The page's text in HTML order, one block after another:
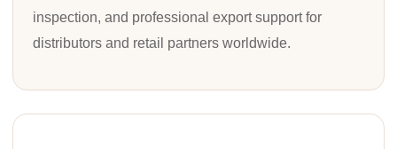
inspection, and professional export support for
distributors and retail partners worldwide.